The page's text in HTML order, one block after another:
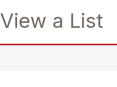
View a List